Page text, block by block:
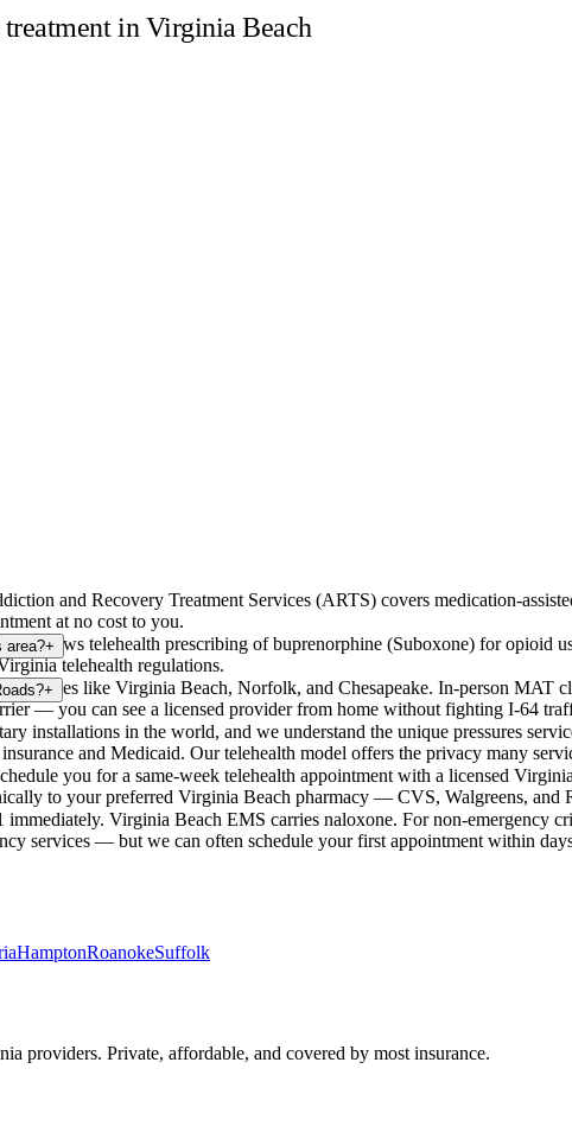
in Virginia Beach
and Recovery Treatment Services (ARTS) covers medication-
at no cost to you.
allows telehealth prescribing of buprenorphine (Suboxone) for opioid
telehealth regulations.
area?+
cities like Virginia Beach, Norfolk, and Chesapeake. In-person MAT
— you can see a licensed provider from home without fighting I-64
+
installations in the world, and we understand the unique pressures
and Medicaid. Our telehealth model offers the privacy many
you for a same-week telehealth appointment with a licensed
to your preferred Virginia Beach pharmacy — CVS, Walgreens, and
immediately. Virginia Beach EMS carries naloxone. For non-
services — but we can often schedule your first appointment within
HamptonRoanokeSuffolk
providers. Private, affordable, and covered by most insurance.